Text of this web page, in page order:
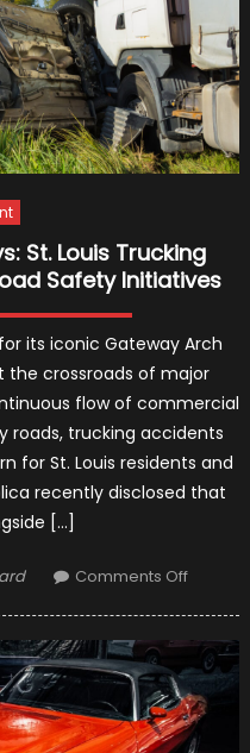
St. Louis Trucking
Safety Initiatives
its iconic Gateway Arch
the crossroads of major
flow of commercial
roads, trucking accidents
for St. Louis residents and
recently disclosed that
[…]
Comments Offon
Louis